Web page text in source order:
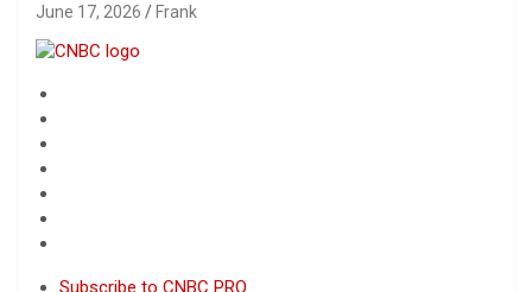
June 17, 2026 Frank
Subscribe to CNBC PRO